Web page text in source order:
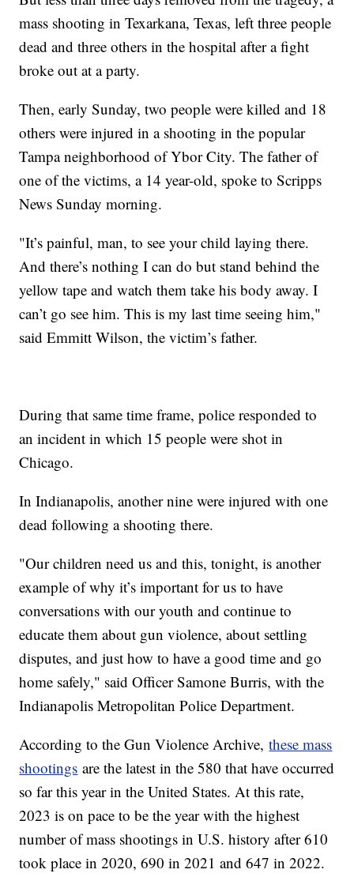
mass shooting in Texarkana, Texas, left three people
dead and three others in the hospital after a fight
broke out at a party.
Then, early Sunday, two people were killed and 18
others were injured in a shooting in the popular
Tampa neighborhood of Ybor City. The father of
one of the victims, a 14 year-old, spoke to Scripps
News Sunday morning.
"It’s painful, man, to see your child laying there.
And there’s nothing I can do but stand behind the
yellow tape and watch them take his body away. I
can’t go see him. This is my last time seeing him,"
said Emmitt Wilson, the victim’s father.
During that same time frame, police responded to
an incident in which 15 people were shot in
Chicago.
In Indianapolis, another nine were injured with one
dead following a shooting there.
"Our children need us and this, tonight, is another
example of why it’s important for us to have
conversations with our youth and continue to
educate them about gun violence, about settling
disputes, and just how to have a good time and go
home safely," said Officer Samone Burris, with the
Indianapolis Metropolitan Police Department.
According to the Gun Violence Archive,these mass
shootings are the latest in the 580 that have occurred
so far this year in the United States. At this rate,
2023 is on pace to be the year with the highest
number of mass shootings in U.S. history after 610
took place in 2020, 690 in 2021 and 647 in 2022.